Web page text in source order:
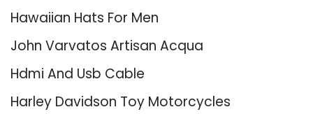
Hawaiian Hats For Men
John Varvatos Artisan Acqua
Hdmi And Usb Cable
Harley Davidson Toy Motorcycles